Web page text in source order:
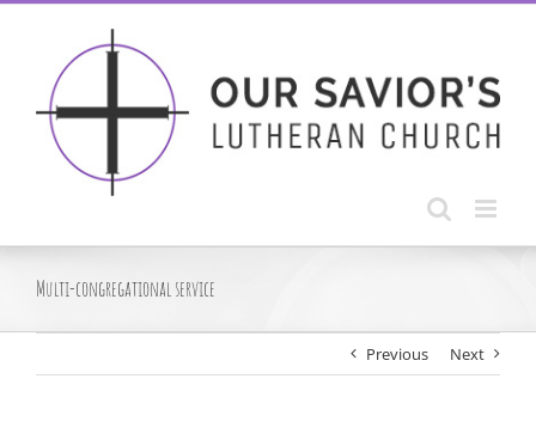
Skip
Multi-congregational service
Previous Next